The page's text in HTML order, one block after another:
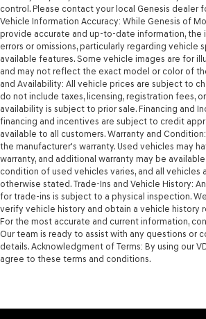
control. Please contact your local Genesis dealer
Vehicle Information Accuracy: While Genesis of
provide accurate and up-to-date information, the
errors or omissions, particularly regarding vehicle
available features. Some vehicle images are for
and may not reflect the exact model or color of
and Availability: All vehicle prices are subject to
do not include taxes, licensing, registration fees,
availability is subject to prior sale. Financing and
financing and incentives are subject to credit
available to all customers. Warranty and
the manufacturer's warranty. Used vehicles may
warranty, and additional warranty may be
condition of used vehicles varies, and all vehicles
otherwise stated. Trade-Ins and Vehicle History:
for trade-ins is subject to a physical inspection.
verify vehicle history and obtain a vehicle history
For the most accurate and current information,
Our team is ready to assist with any questions or
details. Acknowledgment of Terms: By using our
agree to these terms and conditions.